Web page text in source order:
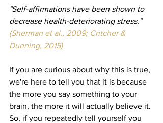
"Self-affirmations have been shown to
decrease health-deteriorating stress."
(Sherman et al., 2009; Critcher &
Dunning, 2015)
If you are curious about why this is true,
we're here to tell you that it is because
the more you say something to your
brain, the more it will actually believe it.
So, if you repeatedly tell yourself you